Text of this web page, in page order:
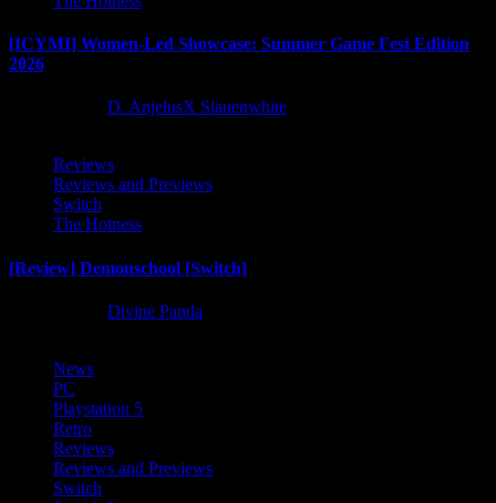
[ICYMI] Women-Led Showcase: Summer Game Fest Edition
2026
D. AnjelusX Slauenwhite
Reviews
Reviews and Previews
Switch
The Hotness
[Review] Demonschool [Switch]
Divine Panda
News
PC
Playstation 5
Retro
Reviews
Reviews and Previews
Switch